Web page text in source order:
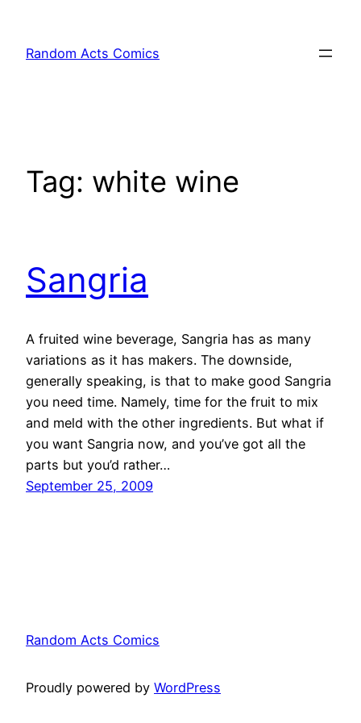
content
Random Acts Comics
Tag: white wine
Sangria
A fruited wine beverage, Sangria has as many
variations as it has makers. The downside,
generally speaking, is that to make good Sangria
you need time. Namely, time for the fruit to mix
and meld with the other ingredients. But what if
you want Sangria now, and you’ve got all the
parts but you’d rather…
September 25, 2009
Random Acts Comics
Proudly powered by WordPress